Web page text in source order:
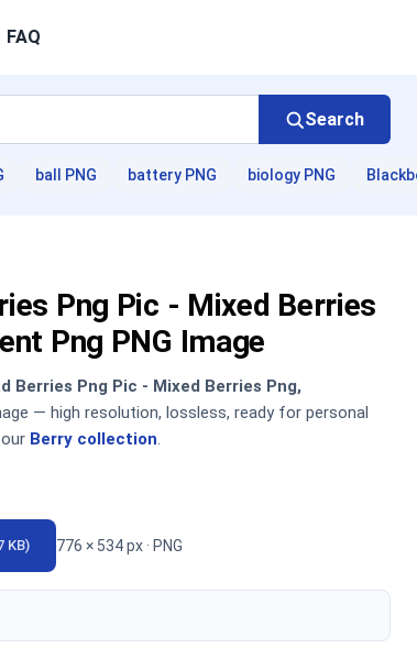
FAQ
Search
ball PNG battery PNG biology PNG
Png Pic - Mixed Berries
Png PNG Image
Berries Png Pic - Mixed Berries Png,
— high resolution, lossless, ready for personal
Berry collection.
KB) 776 × 534 px · PNG